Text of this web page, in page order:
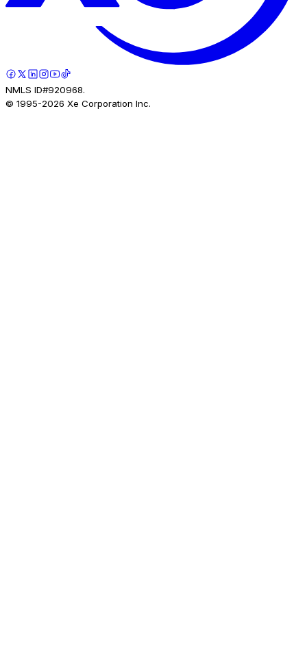
NMLS ID#920968.
© 1995-2026 Xe Corporation Inc.